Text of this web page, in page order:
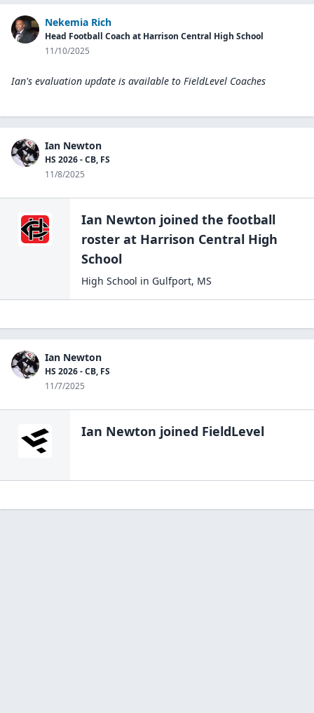
Nekemia Rich
Head Football Coach at Harrison Central High School
11/10/2025
Ian's evaluation update is available to FieldLevel Coaches
Ian Newton
HS 2026 - CB, FS
11/8/2025
Ian Newton joined the football
roster at Harrison Central High
School
High School in Gulfport, MS
Ian Newton
HS 2026 - CB, FS
11/7/2025
Ian Newton joined FieldLevel